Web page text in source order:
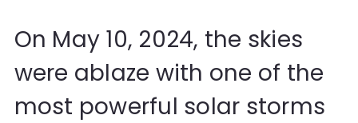
On May 10, 2024, the skies
were ablaze with one of the
most powerful solar storms